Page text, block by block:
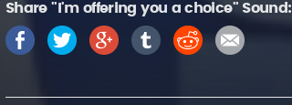
Share "I'm offering you a choice" Sound: